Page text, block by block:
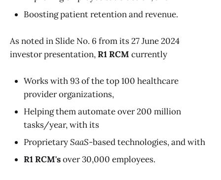
Boosting patient retention and revenue.
As noted in Slide No. 6 from its 27 June 2024
investor presentation,R1 RCM currently
Works with 93 of the top 100 healthcare
provider organizations,
Helping them automate over 200 million
tasks/year, with its
ProprietarySaaS-based technologies, and with
R1 RCM'sover 30,000 employees.